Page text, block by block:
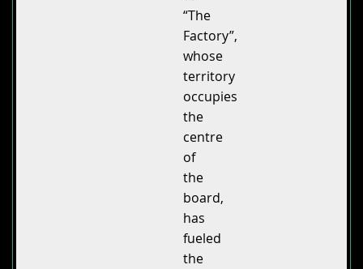
“The
Factory”,
whose
territory
occupies
the
centre
of
the
board,
has
fueled
the